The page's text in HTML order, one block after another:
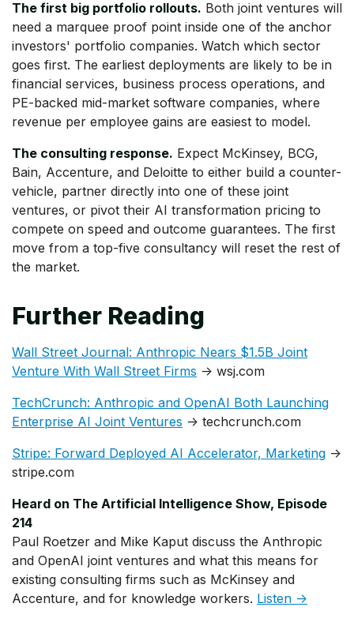
The first big portfolio rollouts. Both joint ventures will
need a marquee proof point inside one of the anchor
investors' portfolio companies. Watch which sector
goes first. The earliest deployments are likely to be in
financial services, business process operations, and
PE-backed mid-market software companies, where
revenue per employee gains are easiest to model.
The consulting response. Expect McKinsey, BCG,
Bain, Accenture, and Deloitte to either build a counter-
vehicle, partner directly into one of these joint
ventures, or pivot their AI transformation pricing to
compete on speed and outcome guarantees. The first
move from a top-five consultancy will reset the rest of
the market.
Further Reading
Wall Street Journal: Anthropic Nears $1.5B Joint
Venture With Wall Street Firms → wsj.com
TechCrunch: Anthropic and OpenAI Both Launching
Enterprise AI Joint Ventures → techcrunch.com
Stripe: Forward Deployed AI Accelerator, Marketing →
stripe.com
Heard on The Artificial Intelligence Show, Episode
214
Paul Roetzer and Mike Kaput discuss the Anthropic
and OpenAI joint ventures and what this means for
existing consulting firms such as McKinsey and
Accenture, and for knowledge workers. Listen →